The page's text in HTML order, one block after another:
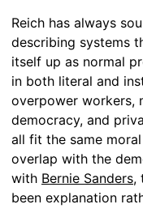
Reich has always
describing systems
itself up as normal
in both literal and
overpower workers,
democracy, and
all fit the same
overlap with the
with Bernie Sanders,
been explanation